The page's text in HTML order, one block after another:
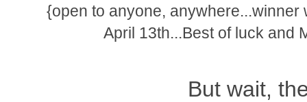
{open to anyone,
April 13th...Best of luck and
But wait,